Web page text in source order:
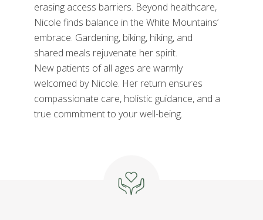
erasing access barriers. Beyond healthcare,
Nicole finds balance in the White Mountains’
embrace. Gardening, biking, hiking, and
shared meals rejuvenate her spirit.
New patients of all ages are warmly
welcomed by Nicole. Her return ensures
compassionate care, holistic guidance, and a
true commitment to your well-being.